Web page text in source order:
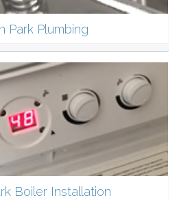
Park Plumbing
Boiler Installation